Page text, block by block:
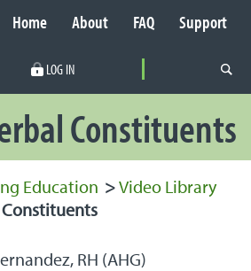
LOG IN Navigation
Home About FAQ Support
Constituents
Education >Video Library
RH (AHG)